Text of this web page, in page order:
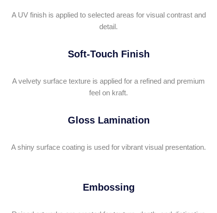
A UV finish is applied to selected areas for visual contrast and
detail.
Soft-Touch Finish
A velvety surface texture is applied for a refined and premium
feel on kraft.
Gloss Lamination
A shiny surface coating is used for vibrant visual presentation.
Embossing